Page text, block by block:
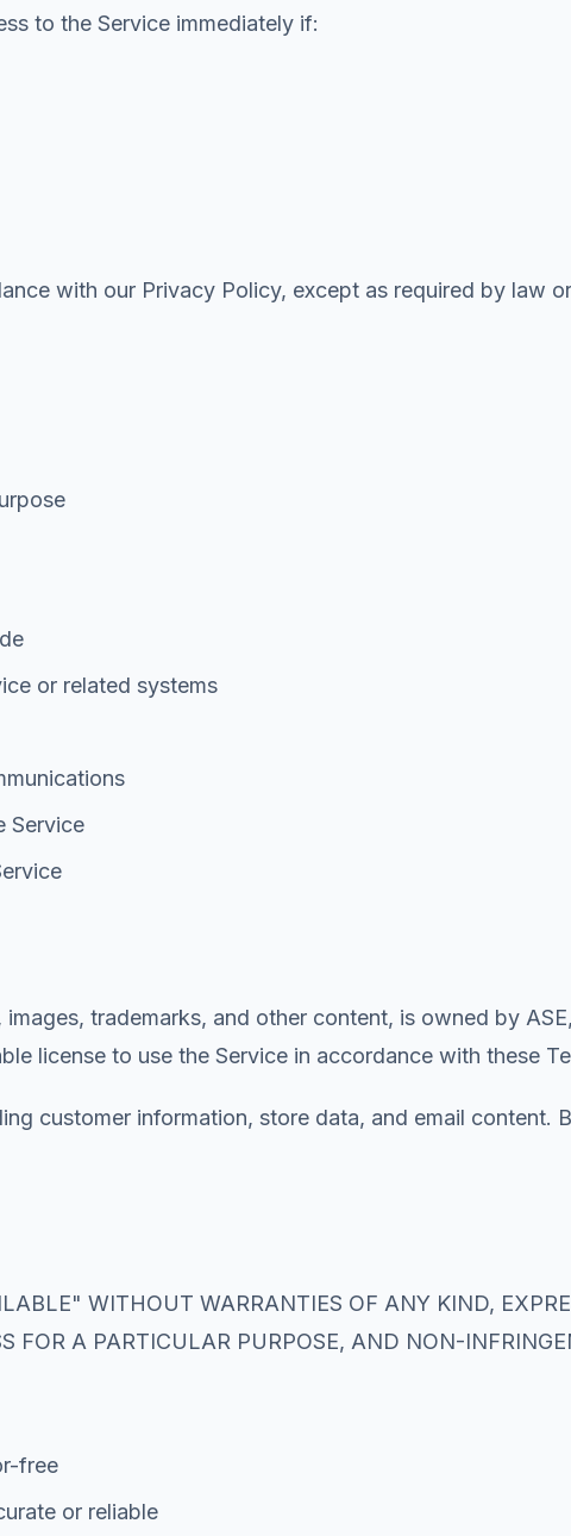
to the Service immediately if:
with our Privacy Policy, except as required by law
or related systems
Service
trademarks, and other content, is owned by
license to use the Service in accordance with these
customer information, store data, and email content.
WITHOUT WARRANTIES OF ANY KIND,
FOR A PARTICULAR PURPOSE, AND NON-
free
or reliable